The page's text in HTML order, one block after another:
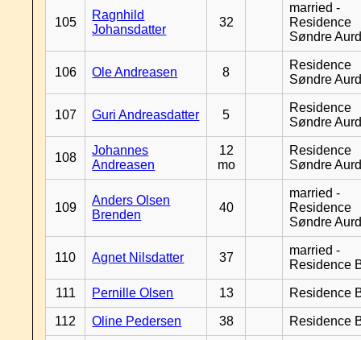
105
Ragnhild
Johansdatter
32
married -
Residence
Søndre
106 Ole Andreasen 8
Residence
Søndre
107 Guri Andreasdatter 5
Residence
Søndre
108
Johannes
Andreasen
12
mo
Residence
Søndre
109
Anders Olsen
Brenden
40
married -
Residence
Søndre
110 Agnet Nilsdatter 37
married -
Residence
111 Pernille Olsen 13 Residence
112 Oline Pedersen 38 Residence